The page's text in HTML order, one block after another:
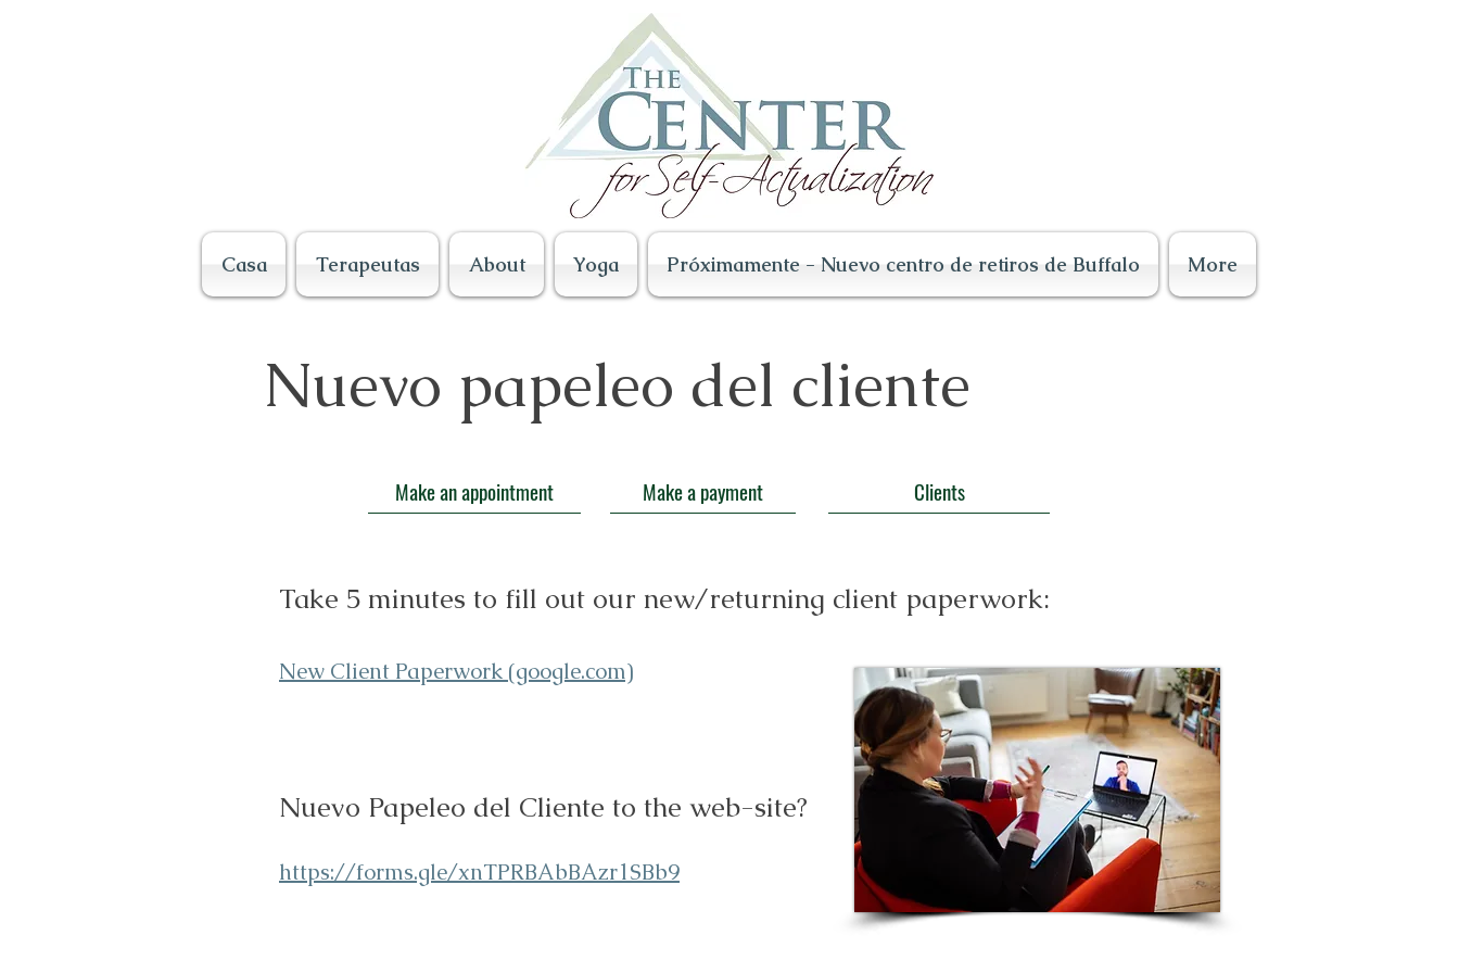
Casa Terapeutas About Yoga Próximamente - Nuevo centro de retiros de Buffalo More
Nuevo papeleo del cliente
Make an appointment Make a payment Clients
Take 5 minutes to fill out our new/returning client paperwork:
New Client Paperwork (google.com)
Nuevo Papeleo del Cliente to the web-site?
https://forms.gle/xnTPRBAbBAzr1SBb9